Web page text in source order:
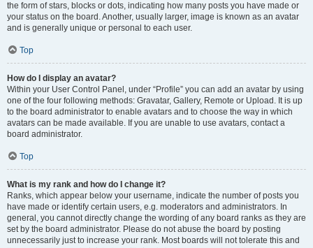
the form of stars, blocks or dots, indicating how many posts you have made or
your status on the board. Another, usually larger, image is known as an avatar
and is generally unique or personal to each user.
Top
How do I display an avatar?
Within your User Control Panel, under “Profile” you can add an avatar by using
one of the four following methods: Gravatar, Gallery, Remote or Upload. It is up
to the board administrator to enable avatars and to choose the way in which
avatars can be made available. If you are unable to use avatars, contact a
board administrator.
Top
What is my rank and how do I change it?
Ranks, which appear below your username, indicate the number of posts you
have made or identify certain users, e.g. moderators and administrators. In
general, you cannot directly change the wording of any board ranks as they are
set by the board administrator. Please do not abuse the board by posting
unnecessarily just to increase your rank. Most boards will not tolerate this and